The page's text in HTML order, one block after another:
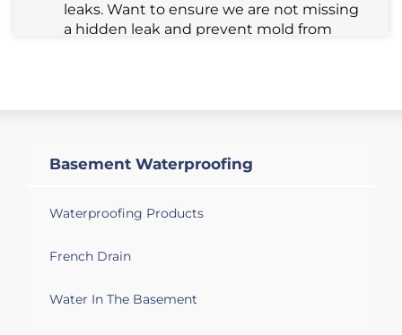
leaks. Want to ensure we are not missing
a hidden leak and prevent mold from
Have seeping water into unfinished
We have a dusty musty basement that I
Basement Waterproofing
Waterproofing Products
French Drain
Water In The Basement